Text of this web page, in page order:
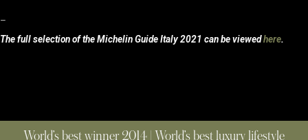
–
The full selection of the Michelin Guide Italy 2021 can be viewedhere.
World’s best winner 2014 | World’s best luxury lifestyle